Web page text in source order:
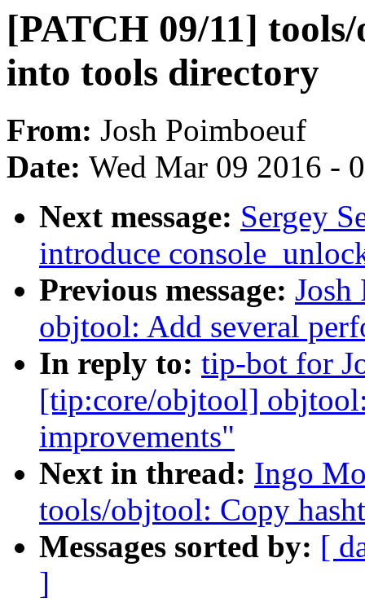
[PATCH 09/11]
into tools directory
From: Josh Poimboeuf
Date: Wed Mar 09 2016 -
Next message: Sergey
introduce
Previous message: Josh
objtool: Add several
In reply to: tip-bot for
[tip:core/objtool]
improvements"
Next in thread: Ingo
tools/objtool: Copy
Messages sorted by: [
]